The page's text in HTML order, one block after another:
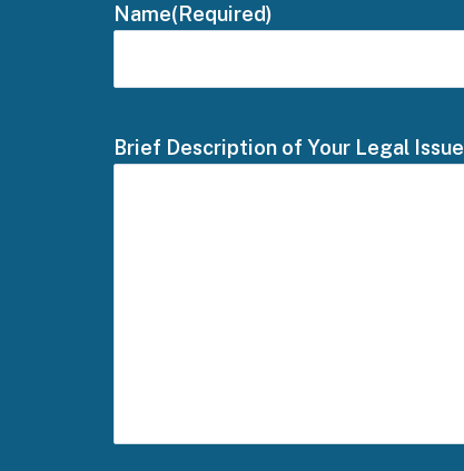
Name(Required)
Brief Description of Your Legal Issue